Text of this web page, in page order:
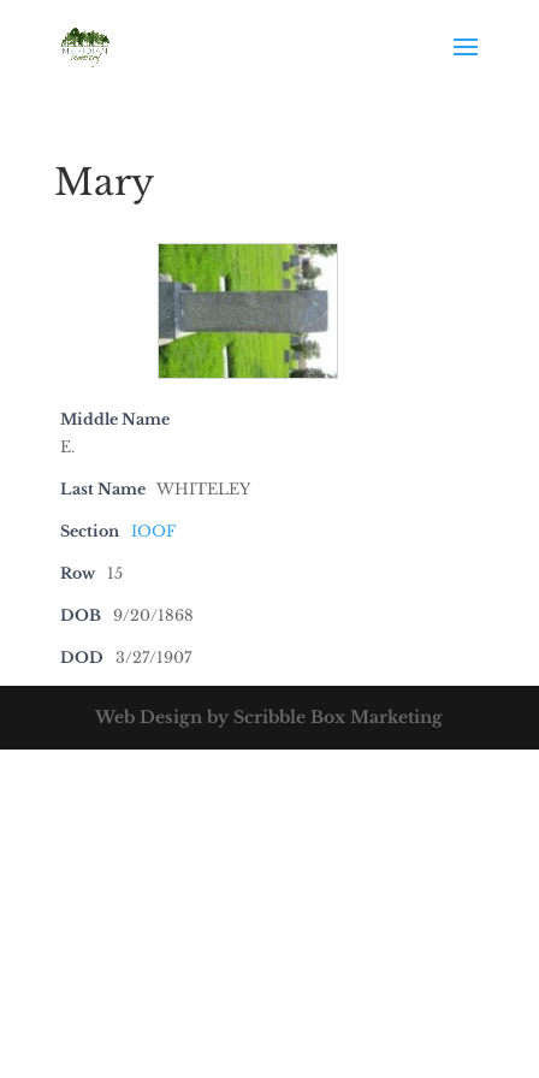
Mary
Middle Name
E.
Last Name WHITELEY
Section IOOF
Row 15
DOB 9/20/1868
DOD 3/27/1907
Web Design by Scribble Box Marketing